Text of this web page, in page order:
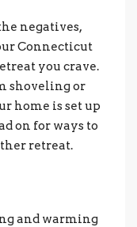
negatives,
Connecticut
you crave.
shoveling or
home is set up
on for ways to
retreat.
and warming